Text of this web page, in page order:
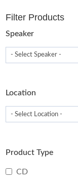
Filter Products
Speaker
Location
Product Type
CD